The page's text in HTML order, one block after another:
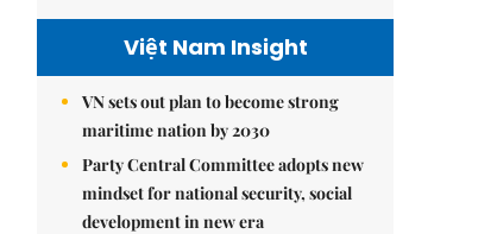
Việt Nam Insight
VN sets out plan to become strong
maritime nation by 2030
Party Central Committee adopts new
mindset for national security, social
development in new era